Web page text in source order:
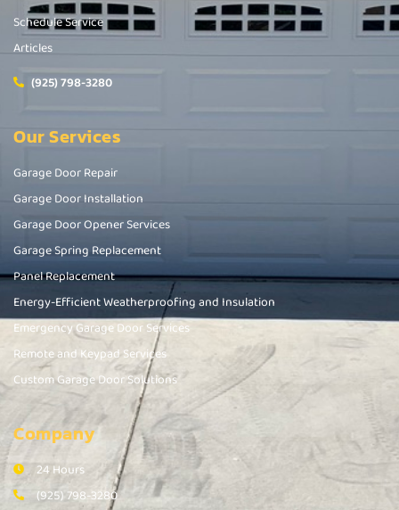
Schedule Service
Articles
(925) 798-3280
Our Services
Garage Door Repair
Garage Door Installation
Garage Door Opener Services
Garage Spring Replacement
Panel Replacement
Energy-Efficient Weatherproofing and Insulation
Emergency Garage Door Services
Remote and Keypad Services
Custom Garage Door Solutions
Company
24 Hours
(925) 798-3280